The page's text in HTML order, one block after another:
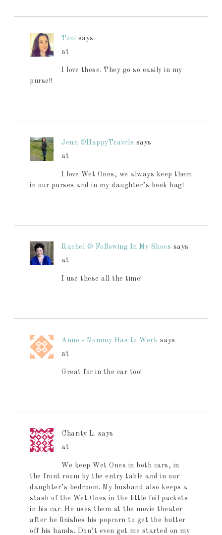
Toni says
at
I love these. They go so easily in my
purse!!
Jenn @HappyTravels says
at
I love Wet Ones, we always keep them
in our purses and in my daughter’s book bag!
Rachel @ Following In My Shoes says
at
I use these all the time!
Anne - Mommy Has to Work says
at
Great for in the car too!
Charity L. says
at
We keep Wet Ones in both cars, in
the front room by the entry table and in our
daughter’s bedroom. My husband also keeps a
stash of the Wet Ones in the little foil packets
in his car. He uses them at the movie theater
after he finishes his popcorn to get the butter
off his hands. Don’t even get me started on my